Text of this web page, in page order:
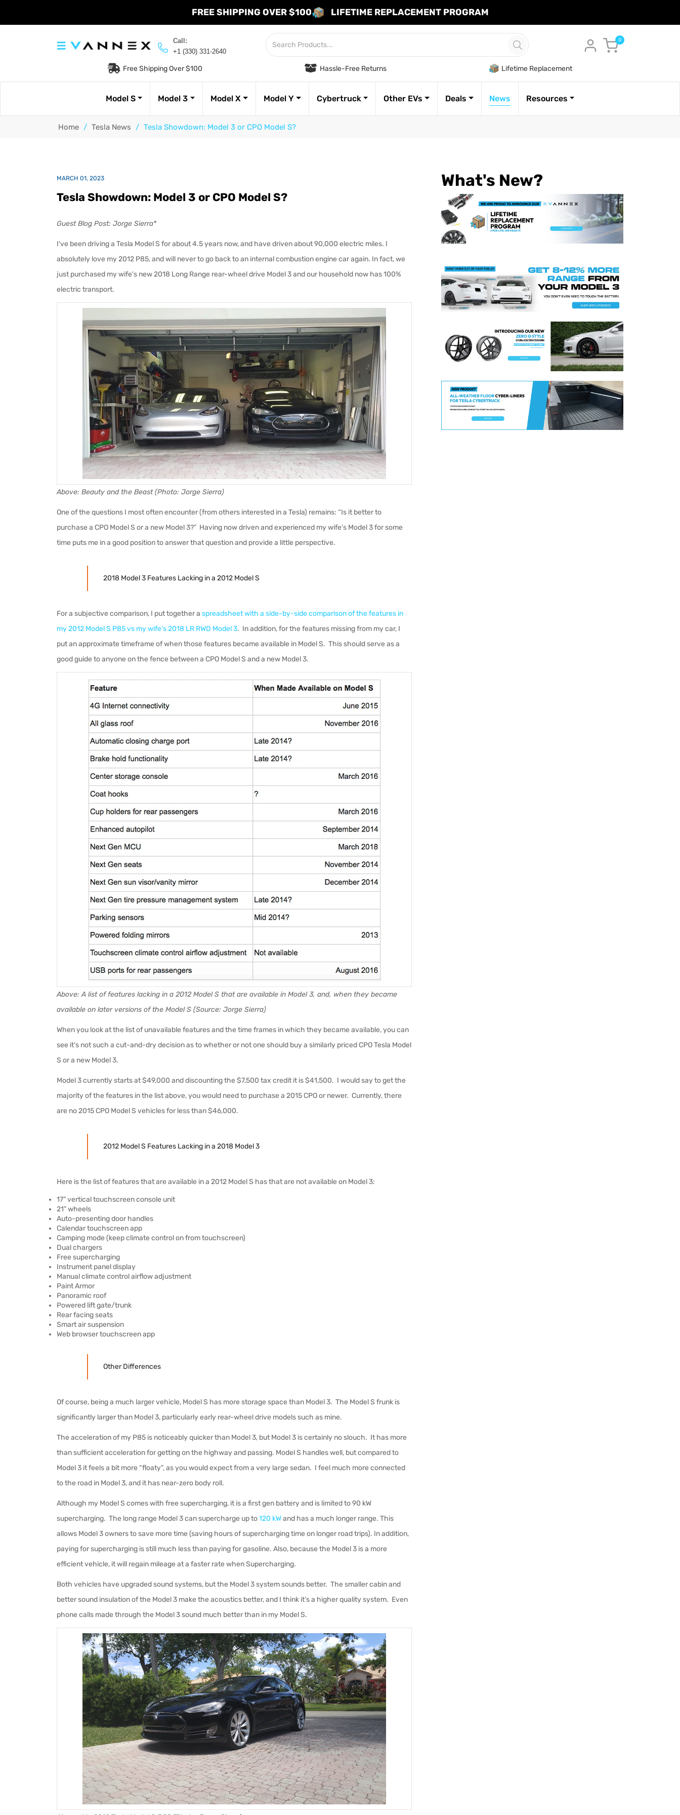
FREE SHIPPING OVER $100 LIFETIME REPLACEMENT PROGRAM
Call:
+1 (330) 331-2640
Cart
0
Free Shipping Over $100 Hassle-Free Returns Lifetime Replacement
Model S Model 3 Model X Model Y Cybertruck Other EVs Deals News Resources
Home / Tesla News / Tesla Showdown: Model 3 or CPO Model S?
MARCH 01, 2023
Tesla Showdown: Model 3 or CPO Model S?
Guest Blog Post: Jorge Sierra*
I've been driving a Tesla Model S for about 4.5 years now, and have driven about 90,000 electric miles. I
absolutely love my 2012 P85, and will never to go back to an internal combustion engine car again. In fact, we
just purchased my wife's new 2018 Long Range rear-wheel drive Model 3 and our household now has 100%
electric transport.
Above: Beauty and the Beast (Photo: Jorge Sierra)
One of the questions I most often encounter (from others interested in a Tesla) remains: “Is it better to
purchase a CPO Model S or a new Model 3?” Having now driven and experienced my wife’s Model 3 for some
time puts me in a good position to answer that question and provide a little perspective.
2018 Model 3 Features Lacking in a 2012 Model S
For a subjective comparison, I put together a spreadsheet with a side-by-side comparison of the features in
my 2012 Model S P85 vs my wife’s 2018 LR RWD Model 3. In addition, for the features missing from my car, I
put an approximate timeframe of when those features became available in Model S. This should serve as a
good guide to anyone on the fence between a CPO Model S and a new Model 3.
Above: A list of features lacking in a 2012 Model S that are available in Model 3, and, when they became
available on later versions of the Model S (Source: Jorge Sierra)
When you look at the list of unavailable features and the time frames in which they became available, you can
see it’s not such a cut-and-dry decision as to whether or not one should buy a similarly priced CPO Tesla Model
S or a new Model 3.
Model 3 currently starts at $49,000 and discounting the $7,500 tax credit it is $41,500. I would say to get the
majority of the features in the list above, you would need to purchase a 2015 CPO or newer. Currently, there
are no 2015 CPO Model S vehicles for less than $46,000.
2012 Model S Features Lacking in a 2018 Model 3
Here is the list of features that are available in a 2012 Model S has that are not available on Model 3:
17” vertical touchscreen console unit
21” wheels
Auto-presenting door handles
Calendar touchscreen app
Camping mode (keep climate control on from touchscreen)
Dual chargers
Free supercharging
Instrument panel display
Manual climate control airflow adjustment
Paint Armor
Panoramic roof
Powered lift gate/trunk
Rear facing seats
Smart air suspension
Web browser touchscreen app
Other Differences
Of course, being a much larger vehicle, Model S has more storage space than Model 3. The Model S frunk is
significantly larger than Model 3, particularly early rear-wheel drive models such as mine.
The acceleration of my P85 is noticeably quicker than Model 3, but Model 3 is certainly no slouch. It has more
than sufficient acceleration for getting on the highway and passing. Model S handles well, but compared to
Model 3 it feels a bit more “floaty”, as you would expect from a very large sedan. I feel much more connected
to the road in Model 3, and it has near-zero body roll.
Although my Model S comes with free supercharging, it is a first gen battery and is limited to 90 kW
supercharging. The long range Model 3 can supercharge up to120 kWand has a much longer range. This
allows Model 3 owners to save more time (saving hours of supercharging time on longer road trips). In addition,
paying for supercharging is still much less than paying for gasoline. Also, because the Model 3 is a more
efficient vehicle, it will regain mileage at a faster rate when Supercharging.
Both vehicles have upgraded sound systems, but the Model 3 system sounds better. The smaller cabin and
better sound insulation of the Model 3 make the acoustics better, and I think it’s a higher quality system. Even
phone calls made through the Model 3 sound much better than in my Model S.
What's New?